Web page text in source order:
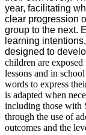
year, facilitating
clear progression
group to the next.
learning
designed to
children are
lessons and in
words to express
is adapted when
including those with
through the use of
outcomes and the